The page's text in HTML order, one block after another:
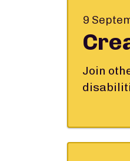
9
Join